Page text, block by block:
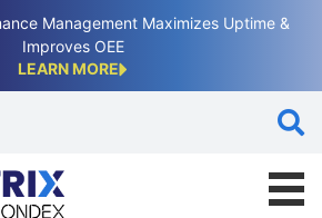
Management Maximizes Uptime &
Improves OEE
LEARN MORE